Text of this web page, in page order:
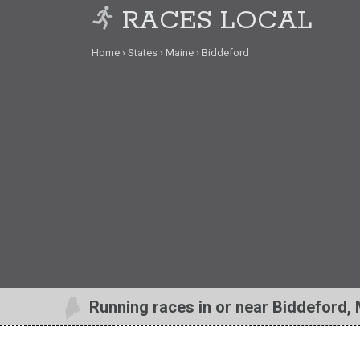
RACES LOCAL
Home States Maine Biddeford
Running races in or near Biddeford,